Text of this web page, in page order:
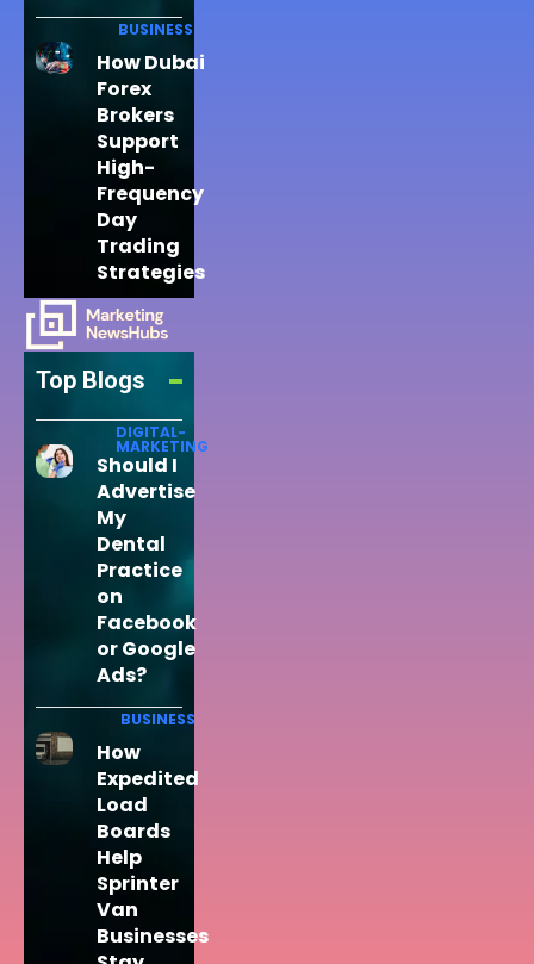
BUSINESS
How Dubai
Forex
Brokers
Support
High-
Frequency
Day
Trading
Strategies
Top Blogs
DIGITAL-
MARKETING
Should I
Advertise
My
Dental
Practice
on
Facebook
or Google
Ads?
BUSINESS
How
Expedited
Load
Boards
Help
Sprinter
Van
Businesses